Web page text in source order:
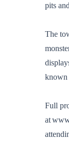
pits
The
known
Full
at